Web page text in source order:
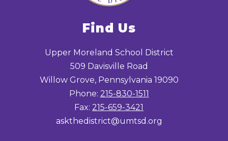
Find Us
Upper Moreland School District
509 Davisville Road
Willow Grove, Pennsylvania 19090
Phone: 215-830-1511
Fax: 215-659-3421
askthedistrict@umtsd.org